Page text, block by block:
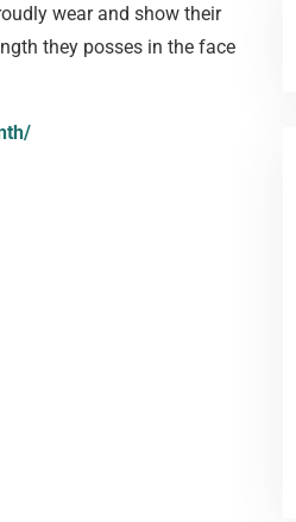
wear and show their
they posses in the face